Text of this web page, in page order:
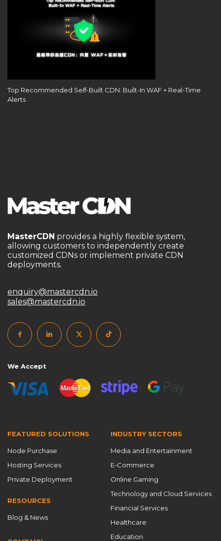
Top Recommended Self-Built CDN: Built-In WAF + Real-Time
Alerts
MasterCDN provides a highly flexible system,
allowing customers to independently create
customized CDNs or implement private CDN
deployments.
enquiry@mastercdn.io
sales@mastercdn.io
We Accept
FEATURED SOLUTIONS
Node Purchase
Hosting Services
Private Deployment
INDUSTRY SECTORS
Media and Entertainment
E-Commerce
Online Gaming
Technology and Cloud Services
Financial Services
Healthcare
Education
RESOURCES
Blog & News